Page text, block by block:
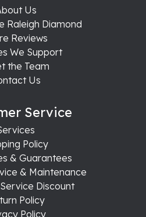
Us
Raleigh Diamond
Reviews
We Support
the Team
Us
Service
Policy
& Guarantees
& Maintenance
Discount
Policy
Policy